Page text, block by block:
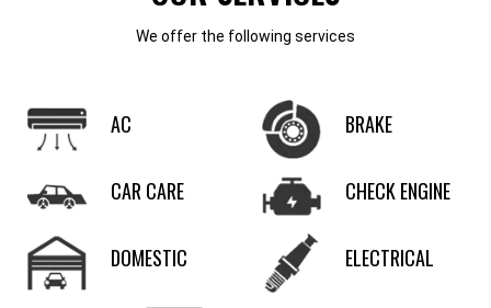
We offer the following services
AC BRAKE
CAR CARE CHECK ENGINE
DOMESTIC ELECTRICAL